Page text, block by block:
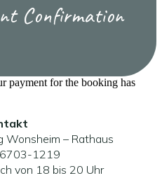
Confirmation
payment for the booking has
Wonsheim – Rathaus
1219
von 18 bis 20 Uhr